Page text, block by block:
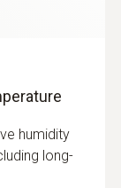
humidity
long-